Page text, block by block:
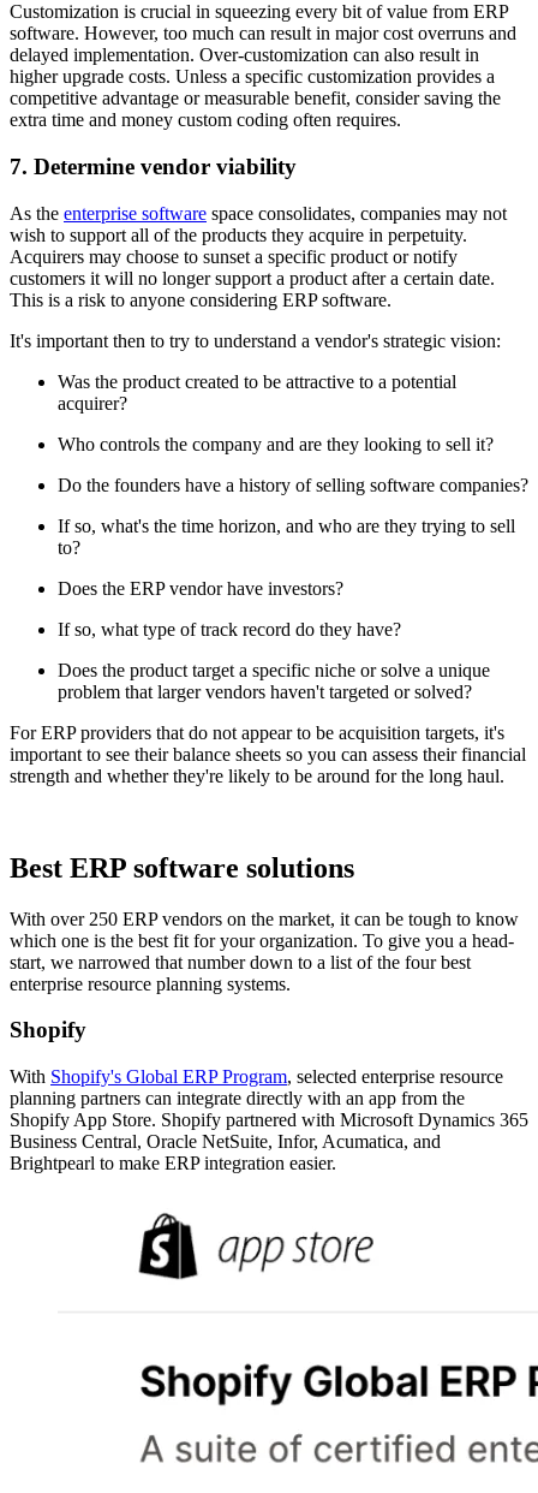
Customization is crucial in squeezing every bit of value from ERP
software. However, too much can result in major cost overruns and
delayed implementation. Over-customization can also result in
higher upgrade costs. Unless a specific customization provides a
competitive advantage or measurable benefit, consider saving the
extra time and money custom coding often requires.
7. Determine vendor viability
As the enterprise software space consolidates, companies may not
wish to support all of the products they acquire in perpetuity.
Acquirers may choose to sunset a specific product or notify
customers it will no longer support a product after a certain date.
This is a risk to anyone considering ERP software.
It's important then to try to understand a vendor's strategic vision:
Was the product created to be attractive to a potential
acquirer?
Who controls the company and are they looking to sell it?
Do the founders have a history of selling software companies?
If so, what's the time horizon, and who are they trying to sell
to?
Does the ERP vendor have investors?
If so, what type of track record do they have?
Does the product target a specific niche or solve a unique
problem that larger vendors haven't targeted or solved?
For ERP providers that do not appear to be acquisition targets, it's
important to see their balance sheets so you can assess their financial
strength and whether they're likely to be around for the long haul.
Best ERP software solutions
With over 250 ERP vendors on the market, it can be tough to know
which one is the best fit for your organization. To give you a head-
start, we narrowed that number down to a list of the four best
enterprise resource planning systems.
Shopify
With Shopify's Global ERP Program, selected enterprise resource
planning partners can integrate directly with an app from the
Shopify App Store. Shopify partnered with Microsoft Dynamics 365
Business Central, Oracle NetSuite, Infor, Acumatica, and
Brightpearl to make ERP integration easier.